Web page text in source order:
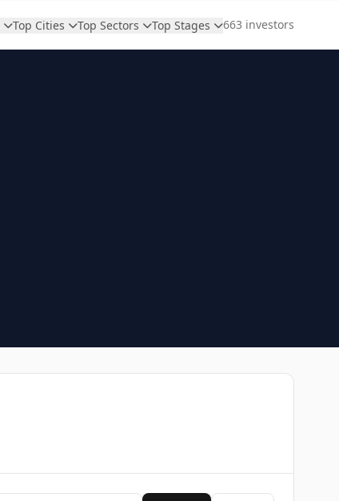
Top Cities Top Sectors Top Stages 663 investors